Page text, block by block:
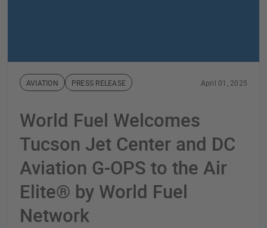
AVIATION PRESS RELEASE April 01, 2025
World Fuel Welcomes
Tucson Jet Center and DC
Aviation G-OPS to the Air
Elite® by World Fuel
Network